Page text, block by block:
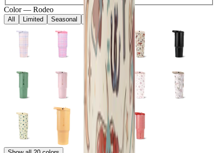
Color — Rodeo
All Limited Seasonal Core